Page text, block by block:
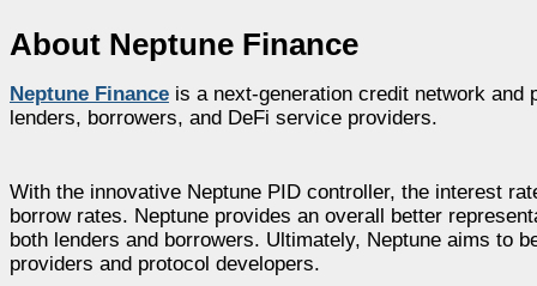
About Neptune Finance
Neptune Finance is a next-generation credit network
lenders, borrowers, and DeFi service providers.
With the innovative Neptune PID controller, the interest
borrow rates. Neptune provides an overall better
both lenders and borrowers. Ultimately, Neptune aims to
providers and protocol developers.